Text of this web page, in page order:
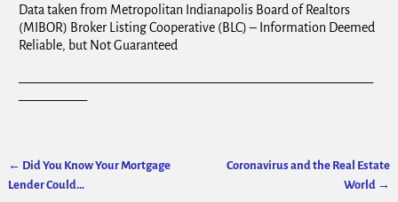
Data taken from Metropolitan Indianapolis Board of Realtors
(MIBOR) Broker Listing Cooperative (BLC) – Information Deemed
Reliable, but Not Guaranteed
Post navigation
← Did You Know Your Mortgage
Lender Could…
Coronavirus and the Real Estate
World →